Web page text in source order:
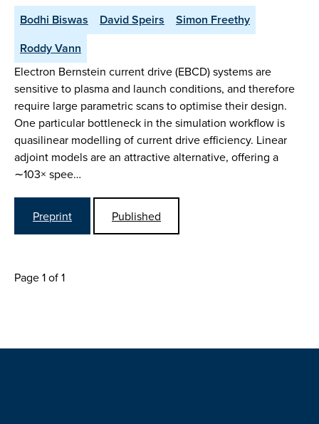
Bodhi Biswas David Speirs
Simon Freethy
Roddy Vann
Electron Bernstein current drive (EBCD) systems are
sensitive to plasma and launch conditions, and therefore
require large parametric scans to optimise their design.
One particular bottleneck in the simulation workflow is
quasilinear modelling of current drive efficiency. Linear
adjoint models are an attractive alternative, offering a
∼103× spee…
Preprint Published
Page 1 of 1